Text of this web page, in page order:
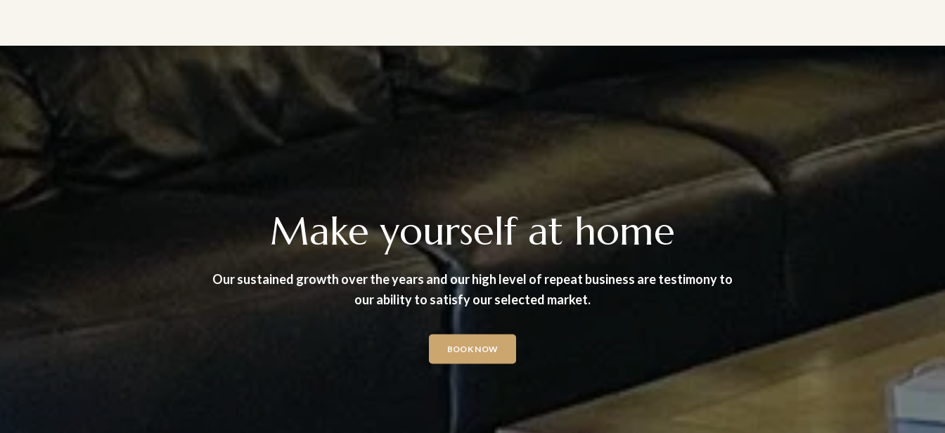
Make yourself at home
Our sustained growth over the years and our high level of repeat business are testimony to
our ability to satisfy our selected market.
BOOK NOW